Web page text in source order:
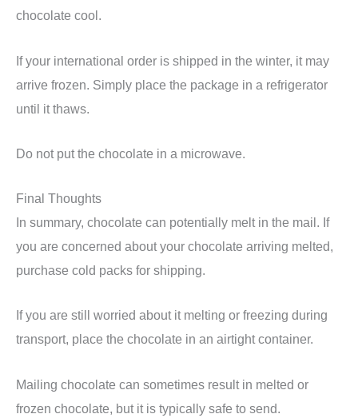
chocolate cool.
If your international order is shipped in the winter, it may
arrive frozen. Simply place the package in a refrigerator
until it thaws.
Do not put the chocolate in a microwave.
Final Thoughts
In summary, chocolate can potentially melt in the mail. If
you are concerned about your chocolate arriving melted,
purchase cold packs for shipping.
If you are still worried about it melting or freezing during
transport, place the chocolate in an airtight container.
Mailing chocolate can sometimes result in melted or
frozen chocolate, but it is typically safe to send.